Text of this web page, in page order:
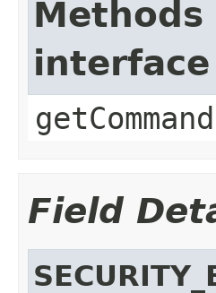
Field